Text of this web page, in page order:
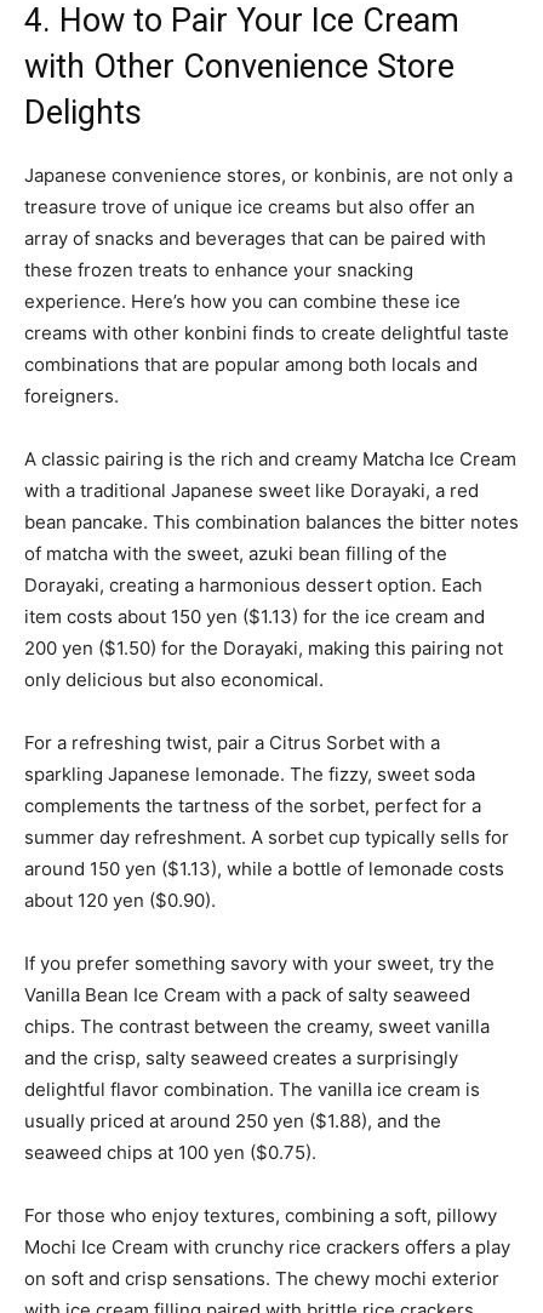
4. How to Pair Your Ice Cream
with Other Convenience Store
Delights
Japanese convenience stores, or konbinis, are not only a
treasure trove of unique ice creams but also offer an
array of snacks and beverages that can be paired with
these frozen treats to enhance your snacking
experience. Here’s how you can combine these ice
creams with other konbini finds to create delightful taste
combinations that are popular among both locals and
foreigners.
A classic pairing is the rich and creamy Matcha Ice Cream
with a traditional Japanese sweet like Dorayaki, a red
bean pancake. This combination balances the bitter notes
of matcha with the sweet, azuki bean filling of the
Dorayaki, creating a harmonious dessert option. Each
item costs about 150 yen ($1.13) for the ice cream and
200 yen ($1.50) for the Dorayaki, making this pairing not
only delicious but also economical.
For a refreshing twist, pair a Citrus Sorbet with a
sparkling Japanese lemonade. The fizzy, sweet soda
complements the tartness of the sorbet, perfect for a
summer day refreshment. A sorbet cup typically sells for
around 150 yen ($1.13), while a bottle of lemonade costs
about 120 yen ($0.90).
If you prefer something savory with your sweet, try the
Vanilla Bean Ice Cream with a pack of salty seaweed
chips. The contrast between the creamy, sweet vanilla
and the crisp, salty seaweed creates a surprisingly
delightful flavor combination. The vanilla ice cream is
usually priced at around 250 yen ($1.88), and the
seaweed chips at 100 yen ($0.75).
For those who enjoy textures, combining a soft, pillowy
Mochi Ice Cream with crunchy rice crackers offers a play
on soft and crisp sensations. The chewy mochi exterior